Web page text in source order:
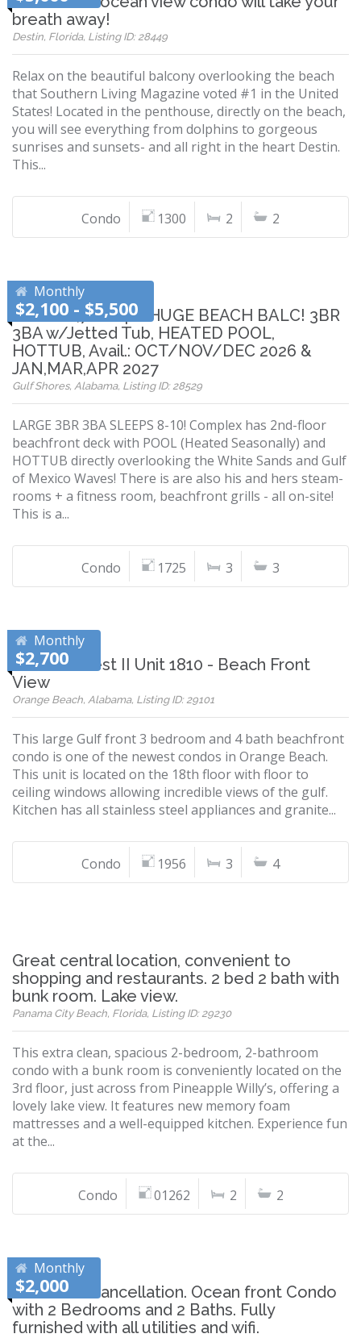
breath away!
Destin, Florida, Listing ID: 28449
Relax on the beautiful balcony overlooking the beach
that Southern Living Magazine voted #1 in the United
States! Located in the penthouse, directly on the beach,
you will see everything from dolphins to gorgeous
sunrises and sunsets- and all right in the heart Destin.
This...
Condo 1300 2 2
Monthly
$2,100 - $5,500
LARGE 1,700SqFt HUGE BEACH BALC! 3BR
3BA w/Jetted Tub, HEATED POOL,
HOTTUB, Avail.: OCT/NOV/DEC 2026 &
JAN,MAR,APR 2027
Gulf Shores, Alabama, Listing ID: 28529
LARGE 3BR 3BA SLEEPS 8-10! Complex has 2nd-floor
beachfront deck with POOL (Heated Seasonally) and
HOTTUB directly overlooking the White Sands and Gulf
of Mexico Waves! There is are also his and hers steam-
rooms + a fitness room, beachfront grills - all on-site!
This is a...
Condo 1725 3 3
Monthly
$2,700
Phoenix West II Unit 1810 - Beach Front
View
Orange Beach, Alabama, Listing ID: 29101
This large Gulf front 3 bedroom and 4 bath beachfront
condo is one of the newest condos in Orange Beach.
This unit is located on the 18th floor with floor to
ceiling windows allowing incredible views of the gulf.
Kitchen has all stainless steel appliances and granite...
Condo 1956 3 4
Great central location, convenient to
shopping and restaurants. 2 bed 2 bath with
bunk room. Lake view.
Panama City Beach, Florida, Listing ID: 29230
This extra clean, spacious 2-bedroom, 2-bathroom
condo with a bunk room is conveniently located on the
3rd floor, just across from Pineapple Willy’s, offering a
lovely lake view. It features new memory foam
mattresses and a well-equipped kitchen. Experience fun
at the...
Condo 01262 2 2
Monthly
$2,000
Just had a cancellation. Ocean front Condo
with 2 Bedrooms and 2 Baths. Fully
furnished with all utilities and wifi.